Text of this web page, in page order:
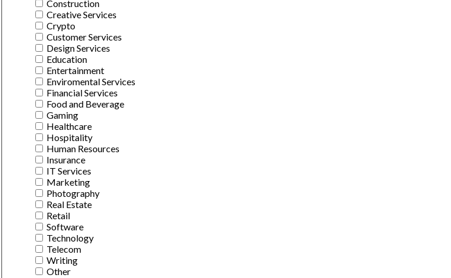
Construction
Creative Services
Crypto
Customer Services
Design Services
Education
Entertainment
Enviromental Services
Financial Services
Food and Beverage
Gaming
Healthcare
Hospitality
Human Resources
Insurance
IT Services
Marketing
Photography
Real Estate
Retail
Software
Technology
Telecom
Writing
Other